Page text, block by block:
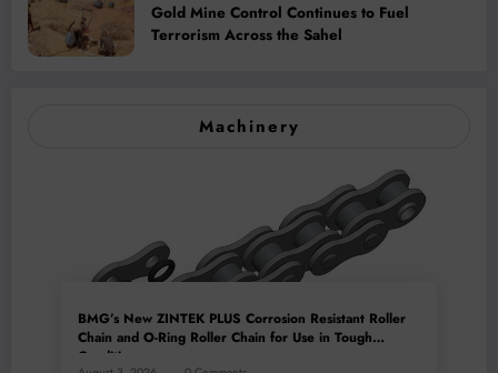
Gold Mine Control Continues to Fuel
Terrorism Across the Sahel
Machinery
BMG’s New ZINTEK PLUS Corrosion Resistant Roller
Chain and O-Ring Roller Chain for Use in Tough
Conditions